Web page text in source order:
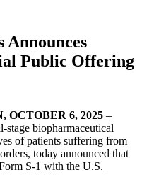
Public Offering
, OCTOBER 6, 2025 –
biopharmaceutical
of patients suffering from
today announced that
S-1 with the U.S.